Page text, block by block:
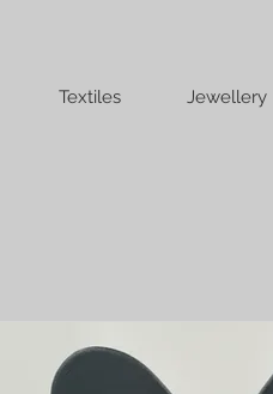
Textiles Jewellery